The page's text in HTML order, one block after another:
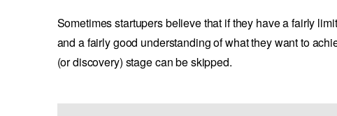
Sometimes startupers believe that if they have a fairly
and a fairly good understanding of what they want to
(or discovery) stage can be skipped.